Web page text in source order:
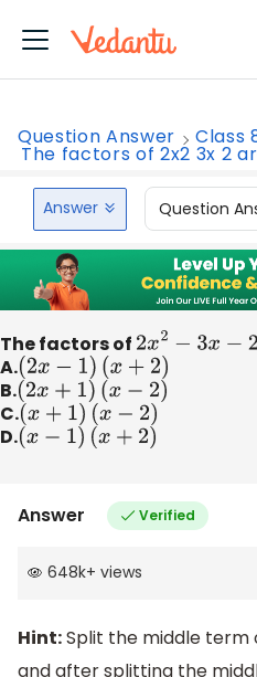
Question Answer Class
The factors of 2x2 3x 2
Answer Question
The factors of 2x2− 3x−2
A.
( 2x −1) (x+ 2)
B.
( 2x+1) (x− 2)
C.
(x +1) (x− 2)
D.
(x −1) (x+ 2)
Answer Verified
648k+ views
Hint:Split the middle term
and after splitting the